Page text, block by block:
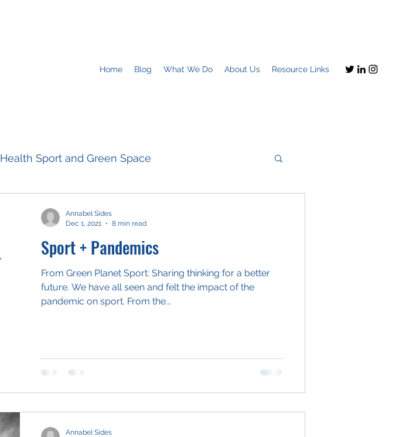
Home Blog What We Do About Us Resource Links
Health Sport and Green Space
Sport + Pandemics
From Green Planet Sport: Sharing thinking for a better
future. We have all seen and felt the impact of the
pandemic on sport. From the...
Annabel Sides
Dec 1, 2021
8 min read
Annabel Sides